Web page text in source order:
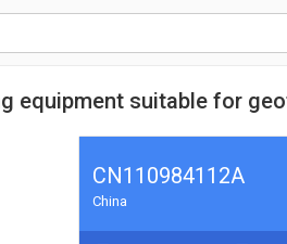
equipment suitable for
CN110984112A
China